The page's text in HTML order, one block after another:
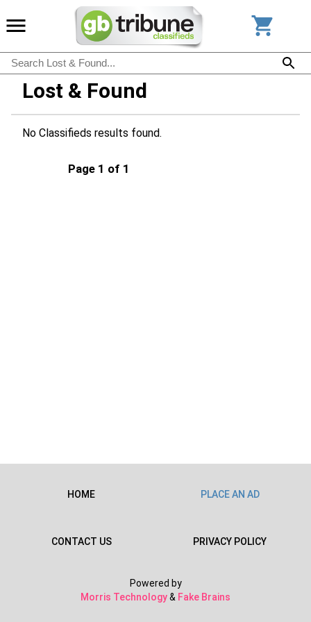
Lost & Found
No Classifieds results found.
Page 1 of 1
HOME PLACE AN AD
CONTACT US PRIVACY POLICY
Powered by
Morris Technology& Fake Brains